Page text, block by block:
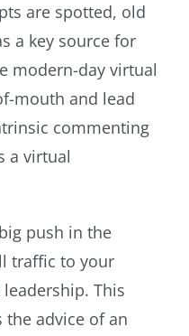
are spotted, old
a key source for
modern-day virtual
mouth and lead
commenting
a virtual
push in the
traffic to your
This
advice of an